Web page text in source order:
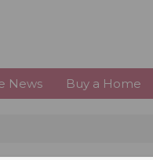
News Buy a Home